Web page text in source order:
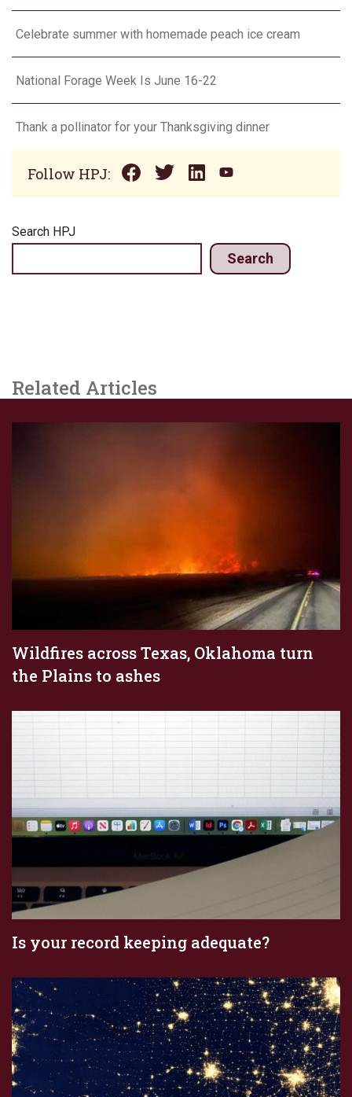
Celebrate summer with homemade peach ice cream
National Forage Week Is June 16-22
Thank a pollinator for your Thanksgiving dinner
Follow HPJ:
Search HPJ
Search
Related Articles
Wildfires across Texas, Oklahoma turn
the Plains to ashes
Is your record keeping adequate?